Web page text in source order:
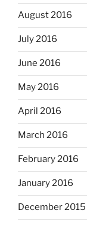
August 2016
July 2016
June 2016
May 2016
April 2016
March 2016
February 2016
January 2016
December 2015